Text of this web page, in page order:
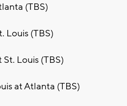
(TBS)
Louis (TBS)
Louis (TBS)
at Atlanta (TBS)